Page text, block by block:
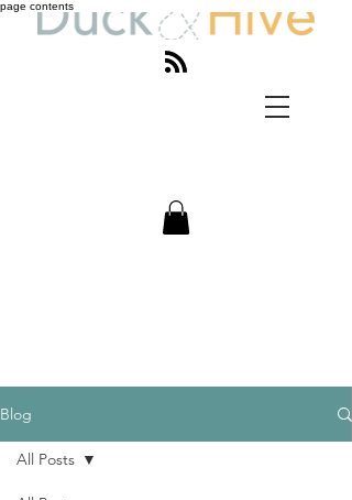
page contents
Blog
All Posts